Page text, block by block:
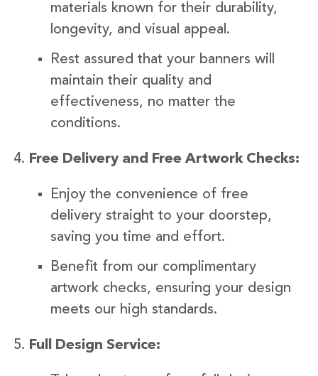
materials known for their durability,
longevity, and visual appeal.
Rest assured that your banners will
maintain their quality and
effectiveness, no matter the
conditions.
Free Delivery and Free Artwork Checks:
Enjoy the convenience of free
delivery straight to your doorstep,
saving you time and effort.
Benefit from our complimentary
artwork checks, ensuring your design
meets our high standards.
Full Design Service: